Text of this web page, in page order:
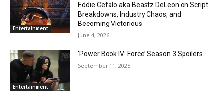
Entertainment
Eddie Cefalo aka Beastz DeLeon on Script
Breakdowns, Industry Chaos, and
Becoming Victorious
June 4, 2026
Entertainment
‘Power Book IV: Force’ Season 3 Spoilers
September 11, 2025